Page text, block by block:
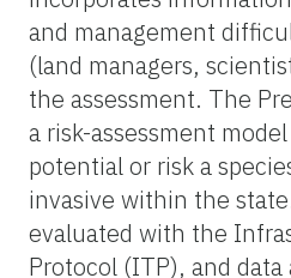
and management
(land managers,
the assessment. The
a risk-assessment
potential or risk a
invasive within the
evaluated with the
Protocol (ITP), and